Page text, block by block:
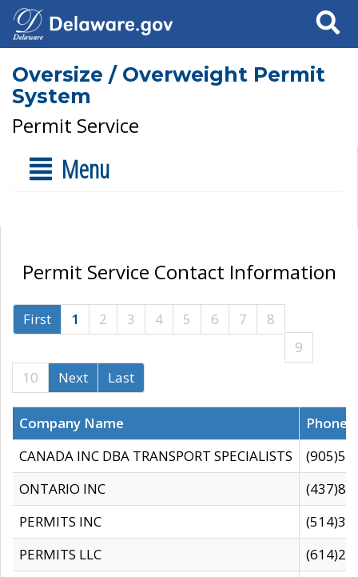
Search
Oversize / Overweight Permit
System
Permit Service
Menu
Permit Service Contact Information
First 1 2 3 4 5 6 7
8
9
10
Next Last
Company Name
CANADA INC DBA TRANSPORT SPECIALISTS
ONTARIO INC
PERMITS INC
PERMITS LLC